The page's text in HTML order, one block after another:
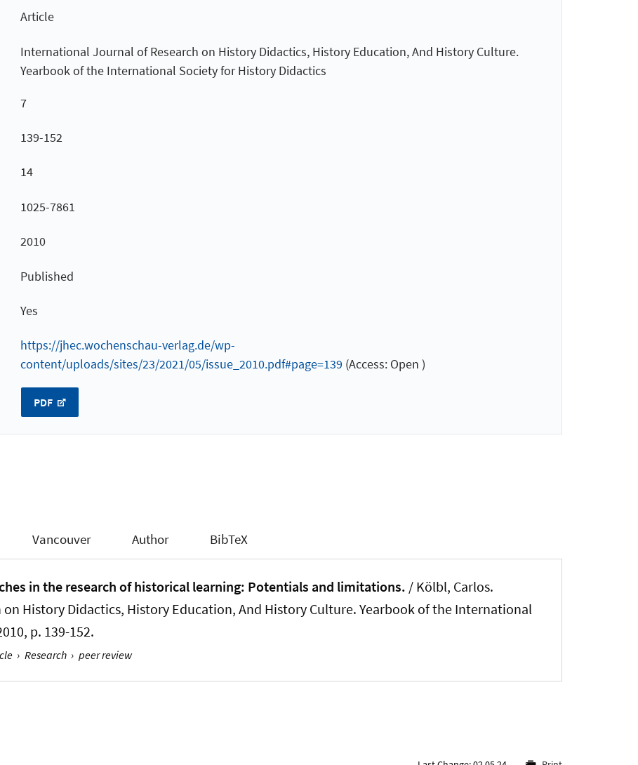
Article
International Journal of Research on History Didactics, History Education, And History Culture.
Yearbook of the International Society for History Didactics
7
139-152
14
1025-7861
2010
Published
Yes
https://jhec.wochenschau-verlag.de/wp-
content/uploads/sites/23/2021/05/issue_2010.pdf#page=139 (Access: Open )
PDF
Vancouver Author BibTeX
in the research of historical learning: Potentials and limitations. / Kölbl, Carlos.
History Didactics, History Education, And History Culture. Yearbook of the International
p. 139-152.
› Research › peer review